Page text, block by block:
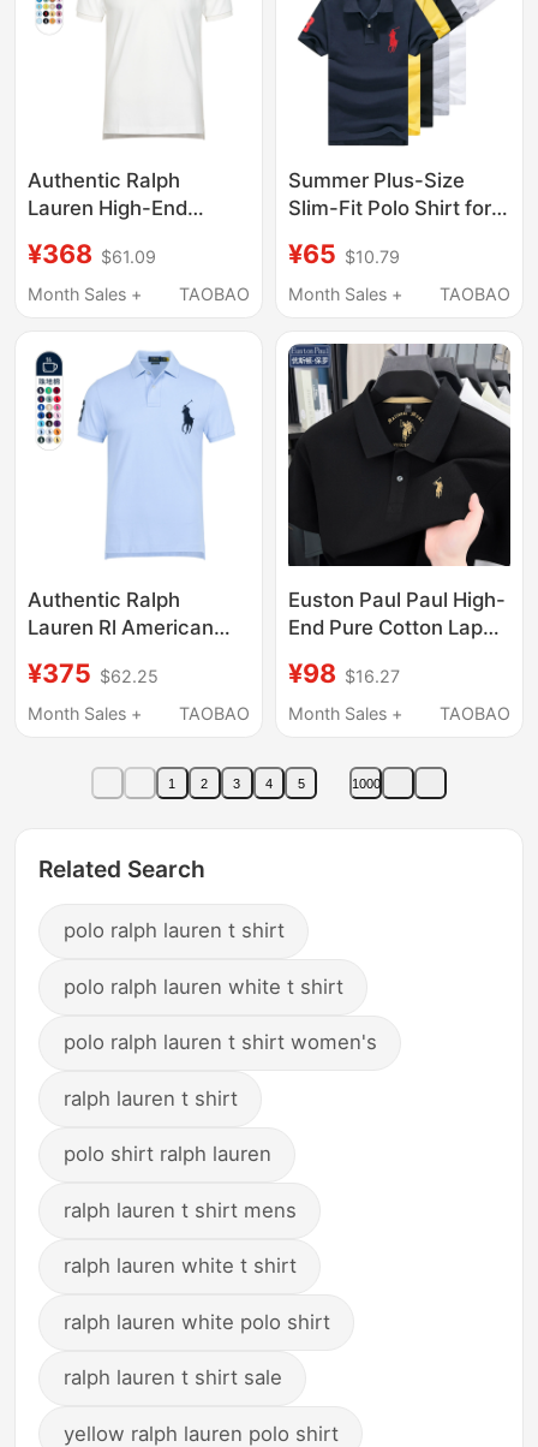
Authentic Ralph
Lauren High-End
Lapel Summer Short-
Sleeved Polo Shirt
Size T-Shirt
¥368 $61.09
Month Sales +
TAOBAO
Summer Plus-Size
Slim-Fit Polo Shirt for
Shirt, Pure Cotton,
Trendy Polo Shirt with
Half-Sleeve
¥65 $10.79
Month Sales +
TAOBAO
Authentic Ralph
Lauren Rl American
Malaysian Label Short-
Sleeved Polo Shirt
Cotton Lapel T-Shirt
¥375 $62.25
Month Sales +
TAOBAO
Euston Paul Paul High-
End Pure Cotton Lapel
Summer Pony Logo
Mercerized Cotton
¥98 $16.27
Month Sales +
TAOBAO
1 2 3 4 5 1000
Related Search
polo ralph lauren t shirt
polo ralph lauren white t shirt
polo ralph lauren t shirt women's
ralph lauren t shirt
polo shirt ralph lauren
ralph lauren t shirt mens
ralph lauren white t shirt
ralph lauren white polo shirt
ralph lauren t shirt sale
yellow ralph lauren polo shirt